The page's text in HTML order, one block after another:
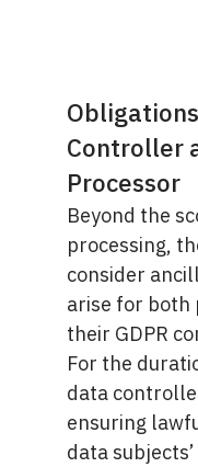
Controller
Processor
Beyond the
processing,
consider
arise for both
their GDPR
For the
data
ensuring
data